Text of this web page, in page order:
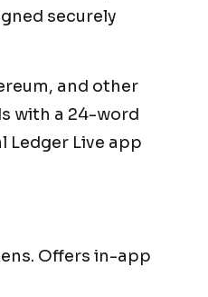
securely
and other
with a 24-word
Ledger Live app
Offers in-app